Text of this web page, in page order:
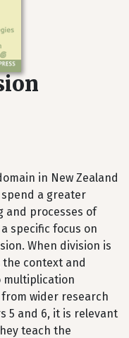
in New Zealand
a greater
and processes of
specific focus on
When division is
context and
multiplication
wider research
5 and 6, it is relevant
teach the